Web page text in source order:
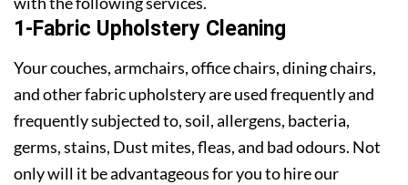
1-Fabric Upholstery Cleaning
Your couches, armchairs, office chairs, dining chairs,
and other fabric upholstery are used frequently and
frequently subjected to, soil, allergens, bacteria,
germs, stains, Dust mites, fleas, and bad odours. Not
only will it be advantageous for you to hire our